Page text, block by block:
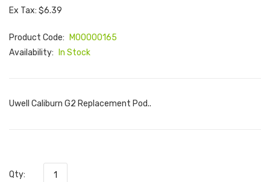
Ex Tax: $6.39
Product Code:
M00000165
Availability:
In Stock
Uwell Caliburn G2 Replacement Pod..
Qty: